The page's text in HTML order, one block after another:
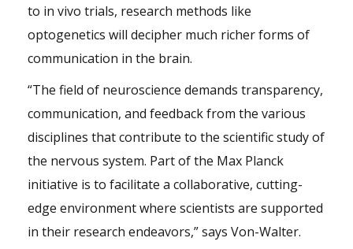
to in vivo trials, research methods like
optogenetics will decipher much richer forms of
communication in the brain.
“The field of neuroscience demands transparency,
communication, and feedback from the various
disciplines that contribute to the scientific study of
the nervous system. Part of the Max Planck
initiative is to facilitate a collaborative, cutting-
edge environment where scientists are supported
in their research endeavors,” says Von-Walter.